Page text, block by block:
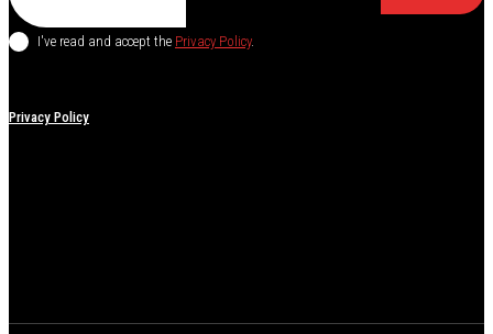
I've read and accept the Privacy Policy.
Privacy Policy